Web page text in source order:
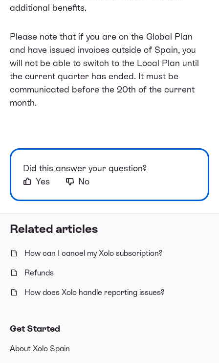
Related articles
How can I cancel my Xolo subscription?
Refunds
How does Xolo handle reporting issues?
Get Started
About Xolo Spain
additional benefits.
Please note that if you are on the Global Plan
and have issued invoices outside of Spain, you
will not be able to switch to the Local Plan until
the current quarter has ended. It must be
communicated before the 20th of the current
month.
Did this answer your question?
Yes
No